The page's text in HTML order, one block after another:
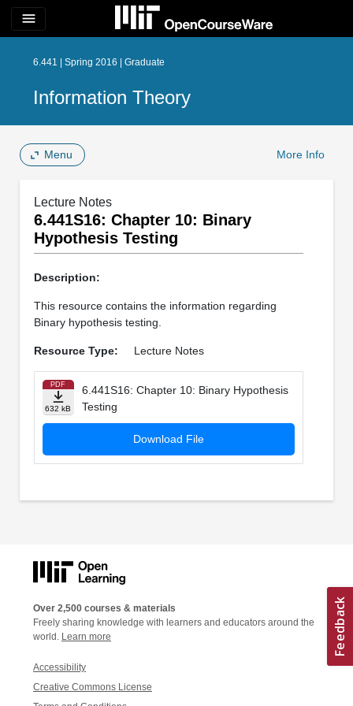
menu
6.441 | Spring 2016 | Graduate
Information Theory
Menu More Info
Lecture Notes
6.441S16: Chapter 10: Binary
Hypothesis Testing
Description:
This resource contains the information regarding
Binary hypothesis testing.
Resource Type: Lecture Notes
PDF
632 kB
6.441S16: Chapter 10: Binary Hypothesis
Testing
Download File
Over 2,500 courses & materials
Freely sharing knowledge with learners and educators around the
world. Learn more
Accessibility
Creative Commons License